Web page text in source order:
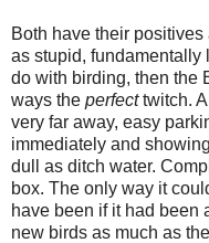
Both have their
as stupid,
do with birding, then the
ways the perfecttwitch.
very far away, easy
immediately and
dull as ditch water.
box. The only way it
have been if it had been
new birds as much as